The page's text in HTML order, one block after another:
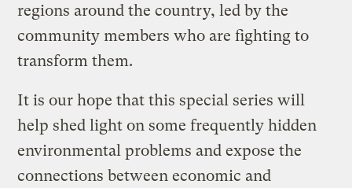
regions around the country, led by the
community members who are fighting to
transform them.
It is our hope that this special series will
help shed light on some frequently hidden
environmental problems and expose the
connections between economic and